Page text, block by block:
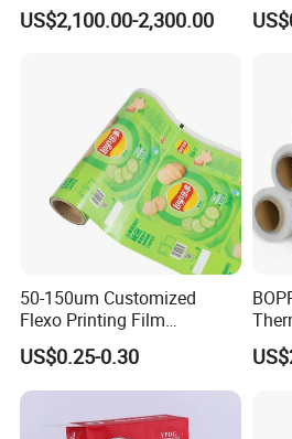
Offset Printing
US$2,100.00-2,300.00
50-150um Customized
Flexo Printing Film
Laminating Film Food
Packaging Film
US$0.25-0.30
Hot